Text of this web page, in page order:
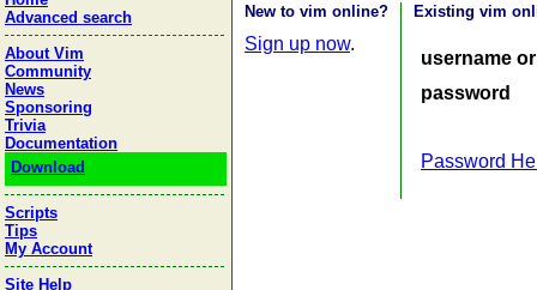
Advanced search
About Vim
Community
News
Sponsoring
Trivia
Documentation
Download
Scripts
Tips
My Account
Site Help
New to vim online?
Sign up now.
Existing vim
username
password
Password